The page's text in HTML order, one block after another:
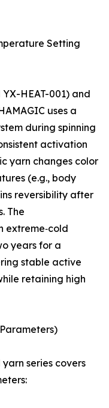
Setting
HEAT-001) and
uses a
during spinning
activation
yarn changes color
(e.g., body
reversibility after
The
extreme‑cold
years for a
stable active
retaining high
series covers